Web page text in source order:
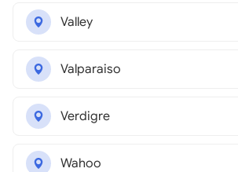
Valley
Valparaiso
Verdigre
Wahoo